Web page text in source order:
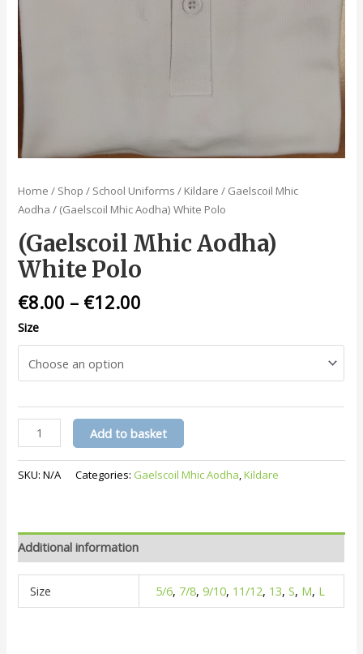
Home / Shop / School Uniforms / Kildare / Gaelscoil Mhic
Aodha / (Gaelscoil Mhic Aodha) White Polo
(Gaelscoil Mhic Aodha)
White Polo
€8.00 – €12.00
Size
(Gaelscoil
Mhic
Aodha)
White
Add to basket
SKU:N/A Categories: Gaelscoil Mhic Aodha,Kildare
Additional information
Size 5/6, 7/8, 9/10, 11/12, 13, S, M, L